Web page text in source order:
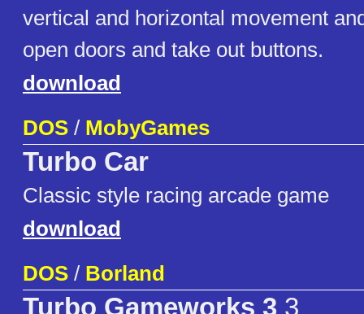
vertical and horizontal movement
open doors and take out buttons.
download
DOS / MobyGames
Turbo Car
Classic style racing arcade game
download
DOS / Borland
Turbo Gameworks 3 3